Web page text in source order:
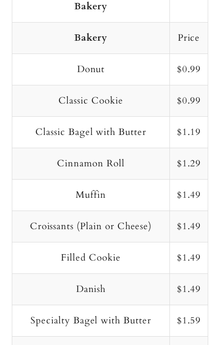
Bakery
Bakery Price
Donut $0.99
Classic Cookie $0.99
Classic Bagel with Butter $1.19
Cinnamon Roll $1.29
Muffin $1.49
Croissants (Plain or Cheese) $1.49
Filled Cookie $1.49
Danish $1.49
Specialty Bagel with Butter $1.59